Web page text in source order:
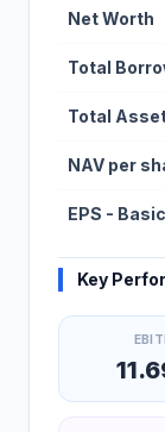
Net Worth
Total
Total
NAV per
EPS - Basic
Key